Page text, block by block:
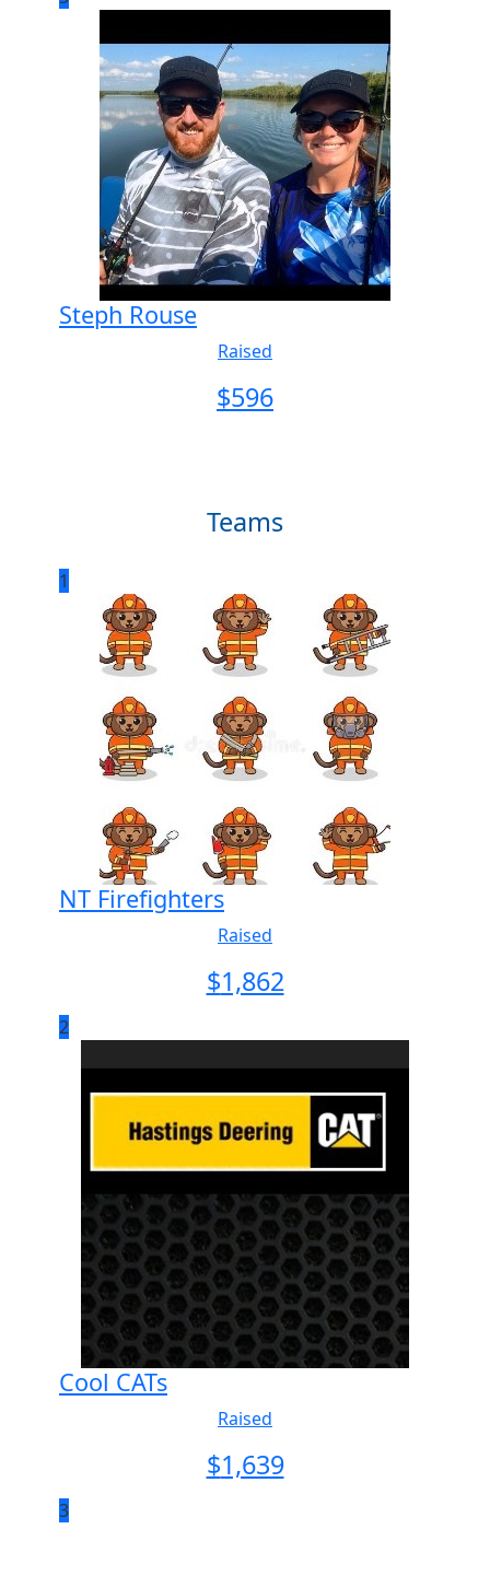
Steph Rouse
Raised
$596
Teams
1
NT Firefighters
Raised
$1,862
2
Cool CATs
Raised
$1,639
3